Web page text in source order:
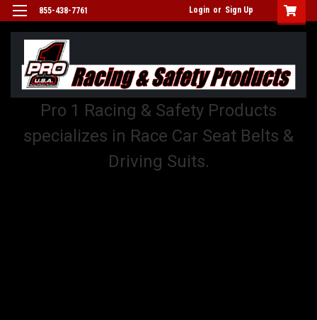
855-438-7761 Login or Sign Up
Pro 1 Racing & Safety Products
specializes in Race Car Seat Belts &
Driving Suits.